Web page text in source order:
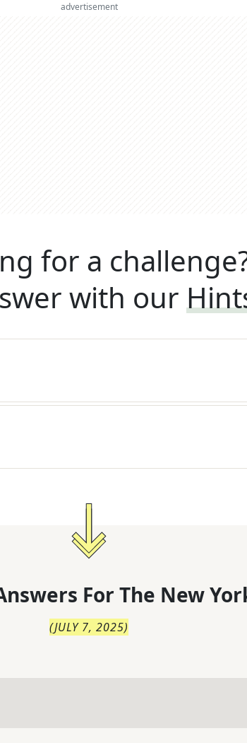
advertisement
for a
with our
For The New
(JULY 7, 2025)